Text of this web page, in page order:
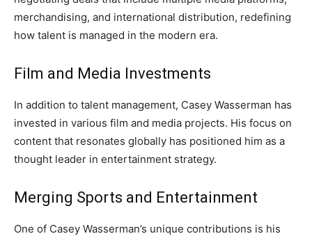
merchandising, and international distribution, redefining
how talent is managed in the modern era.
Film and Media Investments
In addition to talent management, Casey Wasserman has
invested in various film and media projects. His focus on
content that resonates globally has positioned him as a
thought leader in entertainment strategy.
Merging Sports and Entertainment
One of Casey Wasserman’s unique contributions is his